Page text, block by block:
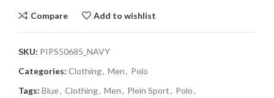
Compare Add to wishlist
SKU: PIPS50685_NAVY
Categories: Clothing, Men, Polo
Tags: Blue, Clothing, Men, Plein Sport, Polo,